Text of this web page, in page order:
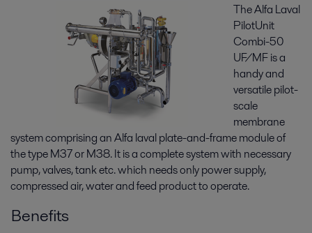
The Alfa Laval
PilotUnit
Combi-50
UF/MF is a
handy and
versatile pilot-
scale
membrane
system comprising an Alfa laval plate-and-frame module of
the type M37 or M38. It is a complete system with necessary
pump, valves, tank etc. which needs only power supply,
compressed air, water and feed product to operate.
Benefits